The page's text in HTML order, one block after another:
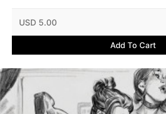
USD 5.00
Add To Cart